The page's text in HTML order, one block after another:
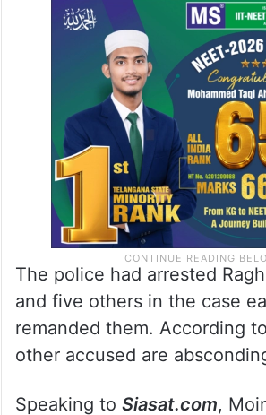
The police had arrested
and five others in the case
remanded them. According
other accused are
Speaking to Siasat.com,